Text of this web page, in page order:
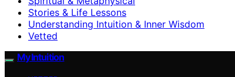
Stories & Life Lessons
Understanding Intuition & Inner Wisdom
Vetted
My Intuition